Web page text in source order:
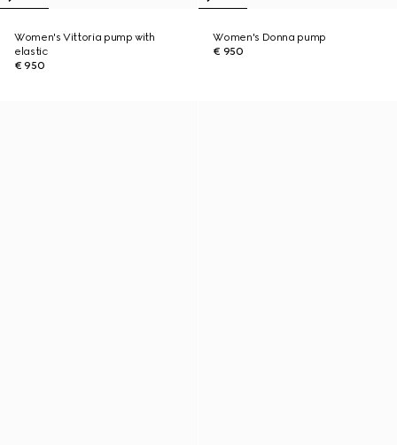
Women's Vittoria pump with
elastic
€ 950
Women's Donna pump
€ 950